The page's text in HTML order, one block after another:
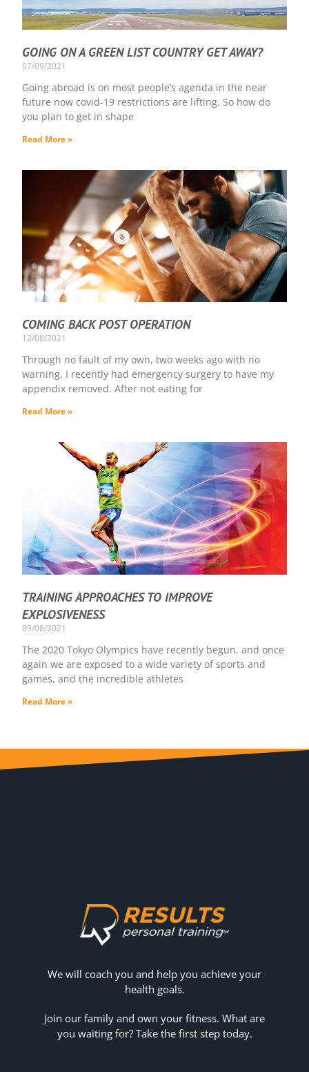
GOING ON A GREEN LIST COUNTRY GET AWAY?
07/09/2021
Going abroad is on most people’s agenda in the near
future now covid-19 restrictions are lifting. So how do
you plan to get in shape
Read More »
COMING BACK POST OPERATION
12/08/2021
Through no fault of my own, two weeks ago with no
warning, I recently had emergency surgery to have my
appendix removed. After not eating for
Read More »
TRAINING APPROACHES TO IMPROVE
EXPLOSIVENESS
09/08/2021
The 2020 Tokyo Olympics have recently begun, and once
again we are exposed to a wide variety of sports and
games, and the incredible athletes
Read More »
We will coach you and help you achieve your
health goals.
Join our family and own your fitness. What are
you waiting for? Take the first step today.